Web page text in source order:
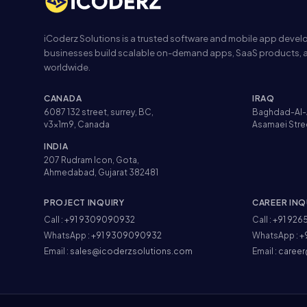
iCoderz Solutions is a trusted software and mobile app
businesses build scalable on-demand apps, SaaS
worldwide.
CANADA
6087 132 street, surrey, BC,
v3x1m9, Canada
IRAQ
Baghdad-
Asamaei
INDIA
207 Rudram Icon, Gota,
Ahmedabad, Gujarat 382481
PROJECT INQUIRY
Call : +91 9309090932
WhatsApp : +91 9309090932
Email : sales@icoderzsolutions.com
CAREER
Call : +91
WhatsApp :
Email :